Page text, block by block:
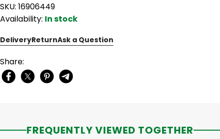
SKU: 16906449
Availability: In stock
DeliveryReturnAsk a Question
Share:
FREQUENTLY VIEWED TOGETHER